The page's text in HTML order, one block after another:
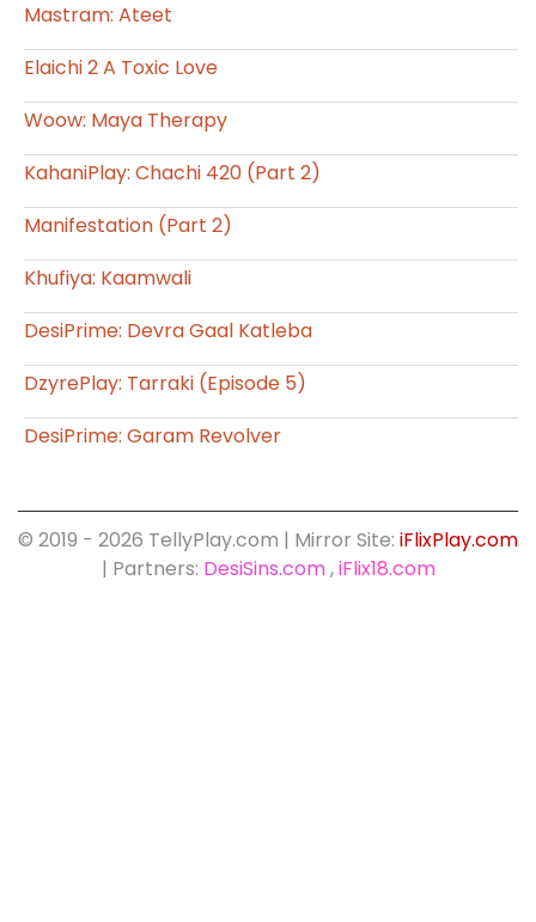
Mastram: Ateet
Elaichi 2 A Toxic Love
Woow: Maya Therapy
KahaniPlay: Chachi 420 (Part 2)
Manifestation (Part 2)
Khufiya: Kaamwali
DesiPrime: Devra Gaal Katleba
DzyrePlay: Tarraki (Episode 5)
DesiPrime: Garam Revolver
© 2019 - 2026 TellyPlay.com | Mirror Site: iFlixPlay.com
| Partners: DesiSins.com,iFlix18.com